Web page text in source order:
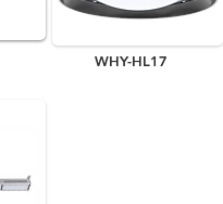
WHY-HL17